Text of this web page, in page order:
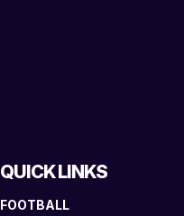
QUICK LINKS
FOOTBALL